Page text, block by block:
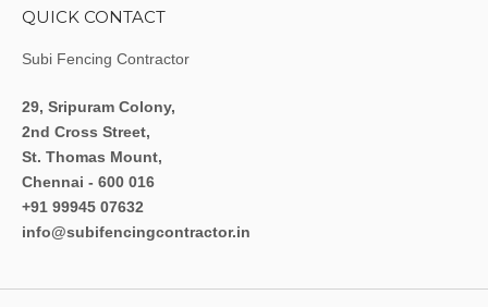
QUICK CONTACT
Subi Fencing Contractor
29, Sripuram Colony,
2nd Cross Street,
St. Thomas Mount,
Chennai - 600 016
+91 99945 07632
info@subifencingcontractor.in